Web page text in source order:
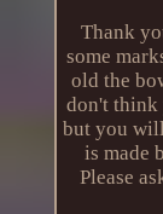
Thank
some
old the
don't think
but you
is made
Please